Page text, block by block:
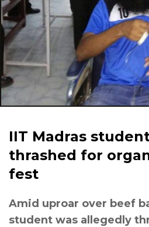
IIT Madras
thrashed for
fest
Amid uproar over beef
student was allegedly